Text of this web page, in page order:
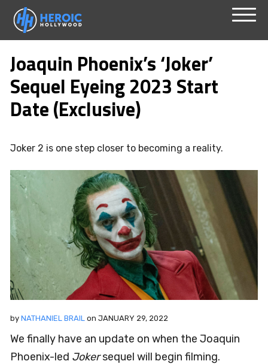
Skip
content
Joaquin Phoenix’s ‘Joker’
Sequel Eyeing 2023 Start
Date (Exclusive)
Joker 2 is one step closer to becoming a reality.
by NATHANIEL BRAIL on JANUARY 29, 2022
We finally have an update on when the Joaquin
Phoenix-led Jokersequel will begin filming.